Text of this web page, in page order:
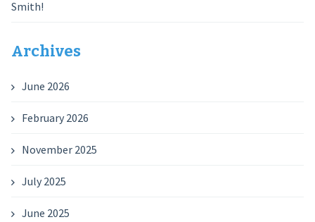
Smith!
Archives
June 2026
February 2026
November 2025
July 2025
June 2025